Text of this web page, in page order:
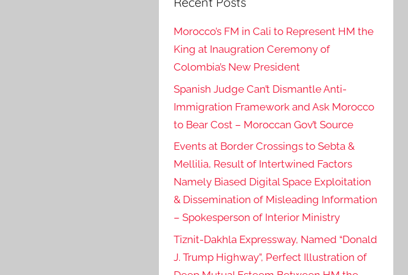
Morocco’s FM in Cali to Represent HM the
King at Inaugration Ceremony of
Colombia’s New President
Spanish Judge Can’t Dismantle Anti-
Immigration Framework and Ask Morocco
to Bear Cost – Moroccan Gov’t Source
Events at Border Crossings to Sebta &
Mellilia, Result of Intertwined Factors
Namely Biased Digital Space Exploitation
& Dissemination of Misleading Information
– Spokesperson of Interior Ministry
Tiznit-Dakhla Expressway, Named “Donald
J. Trump Highway”, Perfect Illustration of